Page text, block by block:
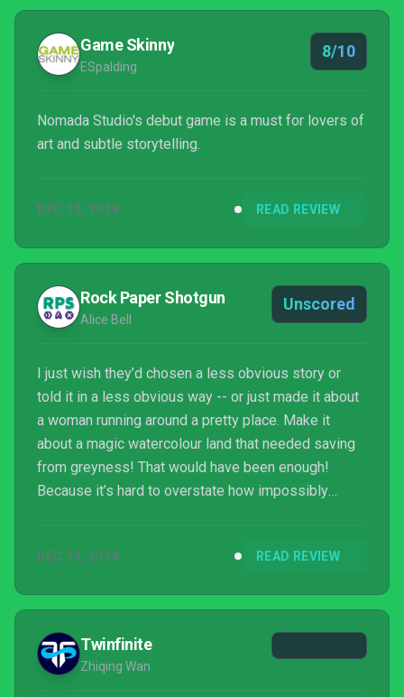
Game Skinny
ESpalding
8/10
Nomada Studio's debut game is a must for lovers of
art and subtle storytelling.
DEC 12, 2018 READ REVIEW
Rock Paper Shotgun
Alice Bell
Unscored
I just wish they’d chosen a less obvious story or
told it in a less obvious way -- or just made it about
a woman running around a pretty place. Make it
about a magic watercolour land that needed saving
from greyness! That would have been enough!
Because it’s hard to overstate how impossibly
me roll my eyes! Like whatever the opposite of a
with it! But also want to play it again! Because it
might be the most stunning game I have ever seen!
Argh...
DEC 13, 2018 READ REVIEW
Twinfinite
Zhiqing Wan